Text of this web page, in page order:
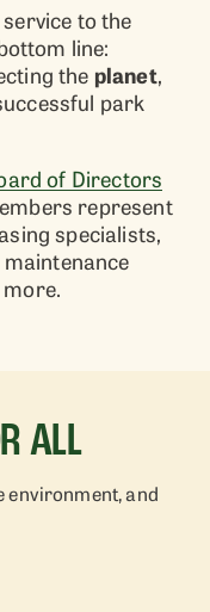
to the
line:
the planet,
park
of Directors
represent
specialists,
ALL
environment, and